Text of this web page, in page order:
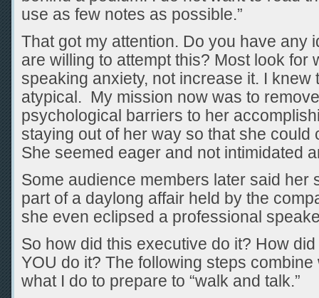
use as few notes as possible.”
That got my attention. Do you have any
are willing to attempt this? Most look for
speaking anxiety, not increase it. I
atypical. My mission now was to
psychological barriers to her
staying out of her way so that she could
She seemed eager and not intimidated
Some audience members later said her
part of a daylong affair held by the
she even eclipsed a professional
So how did this executive do it? How
YOU do it? The following steps
what I do to prepare to “walk and talk.”